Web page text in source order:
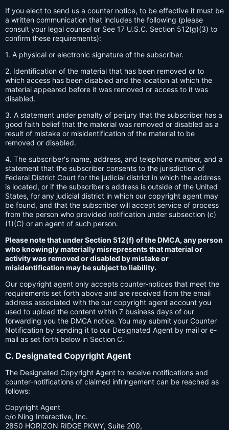
If you elect to send us a counter notice, to be effective it must be
a written communication that includes the following (please
consult your legal counsel or See 17 U.S.C. Section 512(g)(3) to
confirm these requirements):
1. A physical or electronic signature of the subscriber.
2. Identification of the material that has been removed or to
which access has been disabled and the location at which the
material appeared before it was removed or access to it was
disabled.
3. A statement under penalty of perjury that the subscriber has a
good faith belief that the material was removed or disabled as a
result of mistake or misidentification of the material to be
removed or disabled.
4. The subscriber's name, address, and telephone number, and a
statement that the subscriber consents to the jurisdiction of
Federal District Court for the judicial district in which the address
is located, or if the subscriber's address is outside of the United
States, for any judicial district in which our copyright agent may
be found, and that the subscriber will accept service of process
from the person who provided notification under subsection (c)
(1)(C) or an agent of such person.
Please note that under Section 512(f) of the DMCA, any person
who knowingly materially misrepresents that material or
activity was removed or disabled by mistake or
misidentification may be subject to liability.
Our copyright agent only accepts counter-notices that meet the
requirements set forth above and are received from the email
address associated with the our copyright agent account you
used to upload the content within 7 business days of our
forwarding you the DMCA notice. You may submit your Counter
Notification by sending it to our Designated Agent by mail or e-
mail as set forth below in Section C.
C. Designated Copyright Agent
The Designated Copyright Agent to receive notifications and
counter-notifications of claimed infringement can be reached as
follows:
Copyright Agent
c/o Ning Interactive, Inc.
2850 HORIZON RIDGE PKWY, Suite 200,